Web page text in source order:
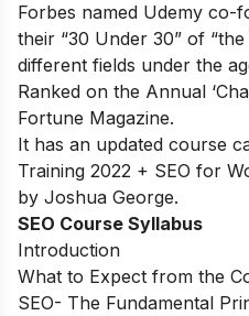
Forbes named Udemy co-
their “30 Under 30” of
different fields under the
Ranked on the Annual
Fortune Magazine.
It has an updated course
Training 2022 + SEO for
by Joshua George.
SEO Course Syllabus
Introduction
What to Expect from the
SEO- The Fundamental